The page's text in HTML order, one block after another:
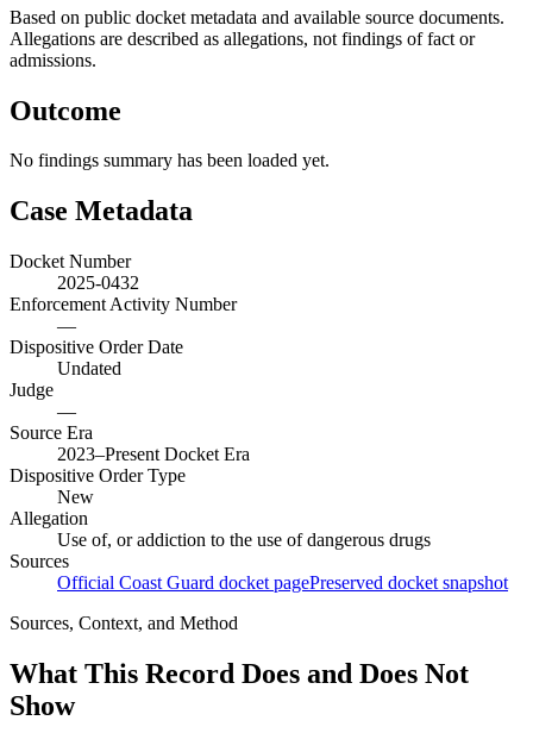
Based on public docket metadata and available source documents.
Allegations are described as allegations, not findings of fact or
admissions.
Outcome
No findings summary has been loaded yet.
Case Metadata
Docket Number
2025-0432
Enforcement Activity Number
—
Dispositive Order Date
Undated
Judge
—
Source Era
2023–Present Docket Era
Dispositive Order Type
New
Allegation
Use of, or addiction to the use of dangerous drugs
Sources
Official Coast Guard docket pagePreserved docket snapshot
Sources, Context, and Method
What This Record Does and Does Not
Show